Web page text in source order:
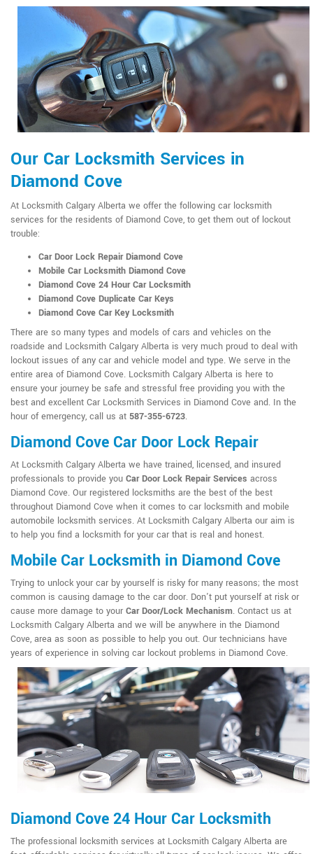
Our Car Locksmith Services in
Diamond Cove
At Locksmith Calgary Alberta we offer the following car locksmith
services for the residents of Diamond Cove, to get them out of lockout
trouble:
Car Door Lock Repair Diamond Cove
Mobile Car Locksmith Diamond Cove
Diamond Cove 24 Hour Car Locksmith
Diamond Cove Duplicate Car Keys
Diamond Cove Car Key Locksmith
There are so many types and models of cars and vehicles on the
roadside and Locksmith Calgary Alberta is very much proud to deal with
lockout issues of any car and vehicle model and type. We serve in the
entire area of Diamond Cove. Locksmith Calgary Alberta is here to
ensure your journey be safe and stressful free providing you with the
best and excellent Car Locksmith Services in Diamond Cove and. In the
hour of emergency, call us at 587-355-6723.
Diamond Cove Car Door Lock Repair
At Locksmith Calgary Alberta we have trained, licensed, and insured
professionals to provide you Car Door Lock Repair Services across
Diamond Cove. Our registered locksmiths are the best of the best
throughout Diamond Cove when it comes to car locksmith and mobile
automobile locksmith services. At Locksmith Calgary Alberta our aim is
to help you find a locksmith for your car that is real and honest.
Mobile Car Locksmith in Diamond Cove
Trying to unlock your car by yourself is risky for many reasons; the most
common is causing damage to the car door. Don't put yourself at risk or
cause more damage to your Car Door/Lock Mechanism. Contact us at
Locksmith Calgary Alberta and we will be anywhere in the Diamond
Cove, area as soon as possible to help you out. Our technicians have
years of experience in solving car lockout problems in Diamond Cove.
Diamond Cove 24 Hour Car Locksmith
The professional locksmith services at Locksmith Calgary Alberta are